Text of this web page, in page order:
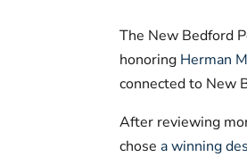
The New Bedford
honoring Herman
connected to New
After reviewing
chose a winning